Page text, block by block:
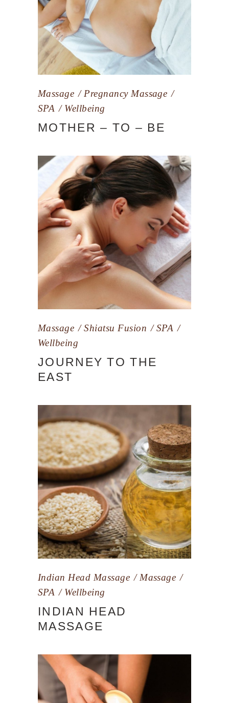
Massage
Pregnancy Massage
SPA
Wellbeing
MOTHER – TO – BE
Massage Shiatsu Fusion
SPA
Wellbeing
JOURNEY TO THE
EAST
Indian Head Massage
Massage
SPA
Wellbeing
INDIAN HEAD
MASSAGE